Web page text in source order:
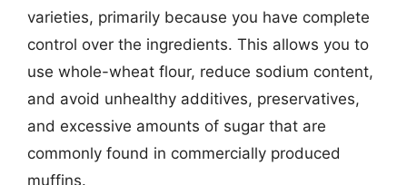
varieties, primarily because you have complete
control over the ingredients. This allows you to
use whole-wheat flour, reduce sodium content,
and avoid unhealthy additives, preservatives,
and excessive amounts of sugar that are
commonly found in commercially produced
muffins.